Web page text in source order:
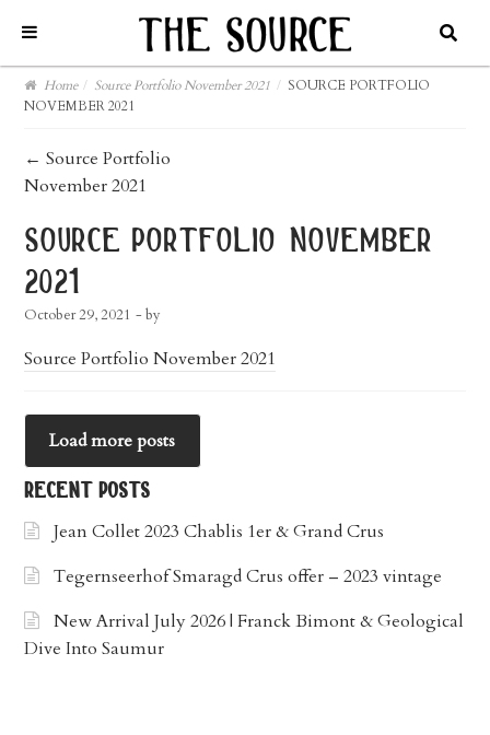
Home / Source Portfolio November 2021 / SOURCE PORTFOLIO
NOVEMBER 2021
post
navigation
← Source Portfolio
November 2021
source portfolio november
2021
October 29, 2021 - by
Source Portfolio November 2021
Load more posts
recent posts
Jean Collet 2023 Chablis 1er & Grand Crus
Tegernseerhof Smaragd Crus offer – 2023 vintage
New Arrival July 2026 | Franck Bimont & Geological
Dive Into Saumur